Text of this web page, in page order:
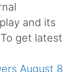
and its
get latest
August 8